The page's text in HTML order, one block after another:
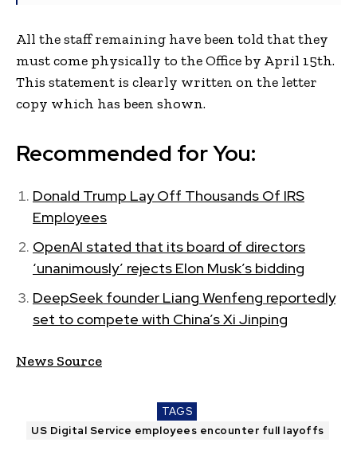
All the staff remaining have been told that they
must come physically to the Office by April 15th.
This statement is clearly written on the letter
copy which has been shown.
Recommended for You:
Donald Trump Lay Off Thousands Of IRS
Employees
OpenAI stated that its board of directors
‘unanimously’ rejects Elon Musk’s bidding
DeepSeek founder Liang Wenfeng reportedly
set to compete with China’s Xi Jinping
News Source
TAGS
US Digital Service employees encounter full layoffs